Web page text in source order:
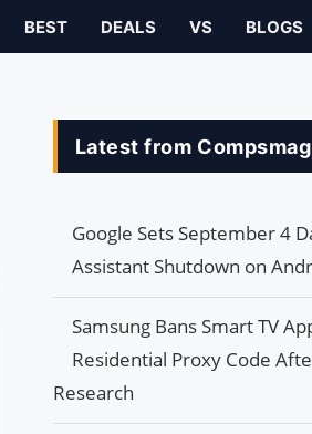
BEST DEALS VS BLOGS
Latest from Compsmag
Google Sets September 4
Assistant Shutdown on
Samsung Bans Smart TV
Residential Proxy Code
Research